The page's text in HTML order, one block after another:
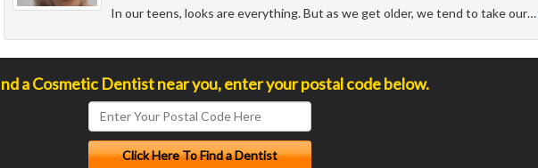
In our teens, looks are everything. But as we get older, we tend to take our…
a Cosmetic Dentist near you, enter your postal code below.